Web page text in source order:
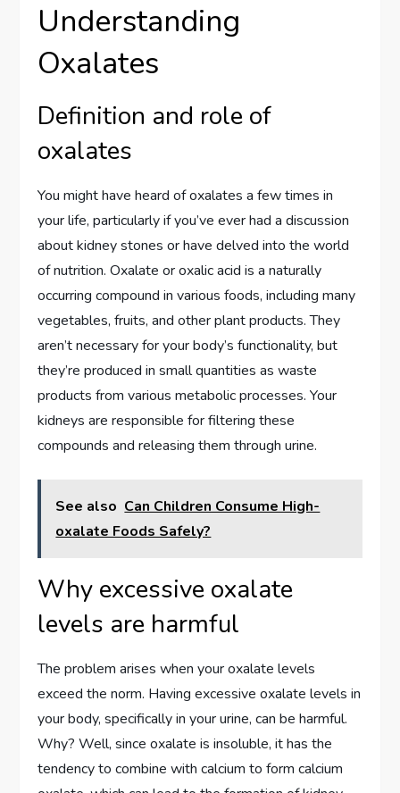
Understanding
Oxalates
Definition and role of
oxalates
You might have heard of oxalates a few times in
your life, particularly if you’ve ever had a discussion
about kidney stones or have delved into the world
of nutrition. Oxalate or oxalic acid is a naturally
occurring compound in various foods, including many
vegetables, fruits, and other plant products. They
aren’t necessary for your body’s functionality, but
they’re produced in small quantities as waste
products from various metabolic processes. Your
kidneys are responsible for filtering these
compounds and releasing them through urine.
See also Can Children Consume High-
oxalate Foods Safely?
Why excessive oxalate
levels are harmful
The problem arises when your oxalate levels
exceed the norm. Having excessive oxalate levels in
your body, specifically in your urine, can be harmful.
Why? Well, since oxalate is insoluble, it has the
tendency to combine with calcium to form calcium